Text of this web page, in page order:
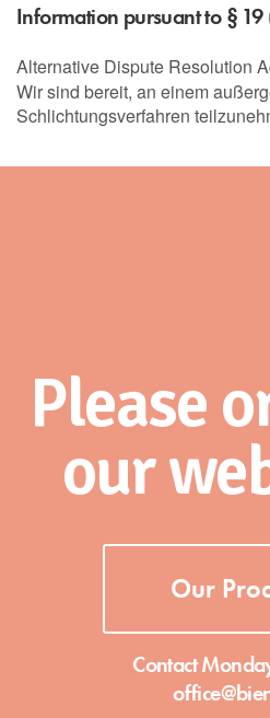
Information pursuant to § 19
Alternative Dispute Resolution
Wir sind bereit, an einem
Schlichtungsverfahren
Please
our
Our
Contact